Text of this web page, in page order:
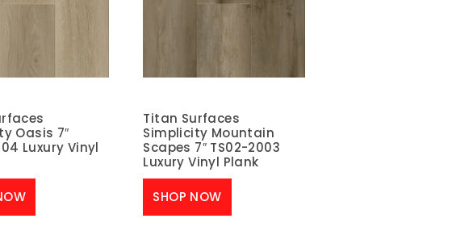
Oasis 7″
Luxury Vinyl
Titan Surfaces
Simplicity Mountain
Scapes 7″ TS02-2003
Luxury Vinyl Plank
SHOP NOW